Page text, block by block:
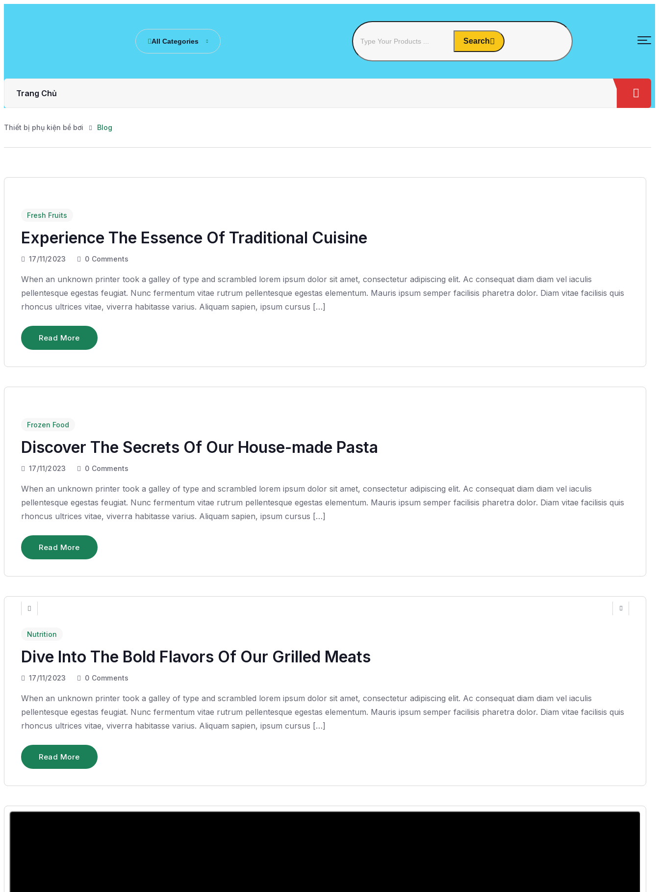
All Categories Search
Trang Chủ
Thiết bị phụ kiện bể bơi Blog
Fresh Fruits
Experience The Essence Of Traditional Cuisine
17/11/2023 0 Comments
When an unknown printer took a galley of type and scrambled lorem ipsum dolor sit amet, consectetur adipiscing elit. Ac consequat diam diam vel iaculis
pellentesque egestas feugiat. Nunc fermentum vitae rutrum pellentesque egestas elementum. Mauris ipsum semper facilisis pharetra dolor. Diam vitae facilisis quis
rhoncus ultrices vitae, viverra habitasse varius. Aliquam sapien, ipsum cursus […]
Read More
Frozen Food
Discover The Secrets Of Our House-made Pasta
17/11/2023 0 Comments
When an unknown printer took a galley of type and scrambled lorem ipsum dolor sit amet, consectetur adipiscing elit. Ac consequat diam diam vel iaculis
pellentesque egestas feugiat. Nunc fermentum vitae rutrum pellentesque egestas elementum. Mauris ipsum semper facilisis pharetra dolor. Diam vitae facilisis quis
rhoncus ultrices vitae, viverra habitasse varius. Aliquam sapien, ipsum cursus […]
Read More
Nutrition
Dive Into The Bold Flavors Of Our Grilled Meats
17/11/2023 0 Comments
When an unknown printer took a galley of type and scrambled lorem ipsum dolor sit amet, consectetur adipiscing elit. Ac consequat diam diam vel iaculis
pellentesque egestas feugiat. Nunc fermentum vitae rutrum pellentesque egestas elementum. Mauris ipsum semper facilisis pharetra dolor. Diam vitae facilisis quis
rhoncus ultrices vitae, viverra habitasse varius. Aliquam sapien, ipsum cursus […]
Read More